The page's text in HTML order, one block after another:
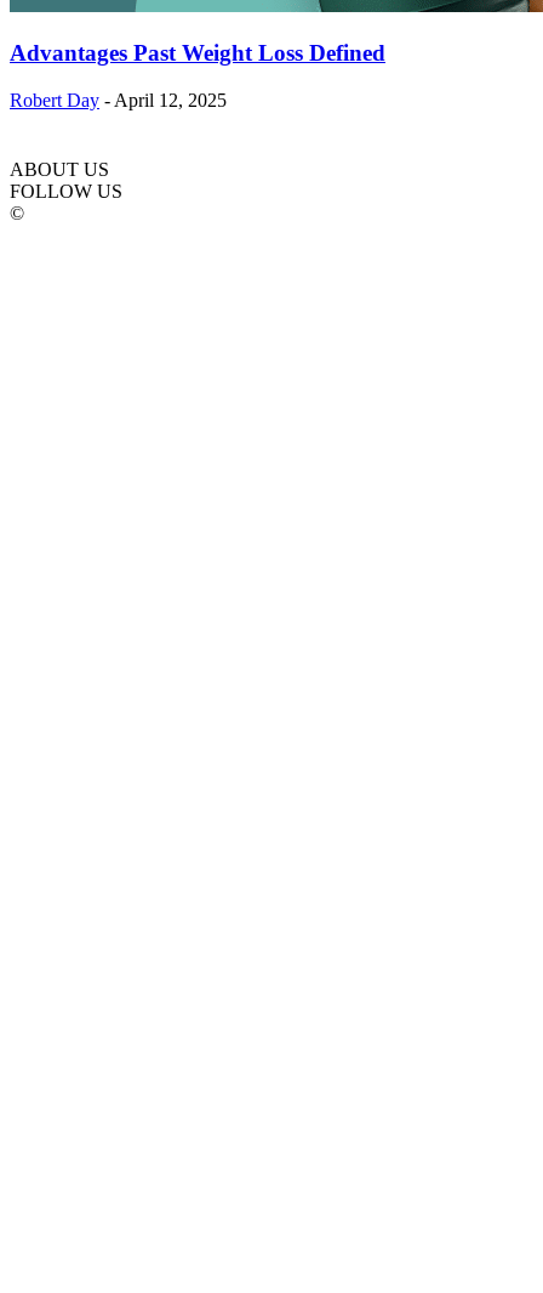
Advantages Past Weight Loss Defined
Robert Day - April 12, 2025
ABOUT US
FOLLOW US
©